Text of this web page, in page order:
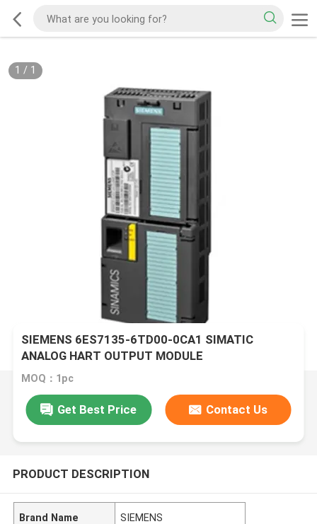
1 / 1
SIEMENS 6ES7135-6TD00-0CA1 SIMATIC
ANALOG HART OUTPUT MODULE
MOQ：1pc
Get Best Price Contact Us
PRODUCT DESCRIPTION
Brand Name SIEMENS